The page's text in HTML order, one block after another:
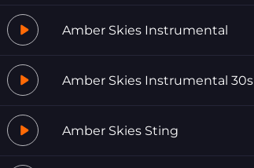
Amber Skies Instrumental
Amber Skies Instrumental 30s
Amber Skies Sting